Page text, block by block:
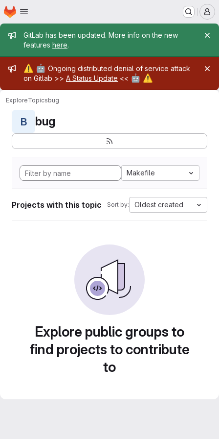
Skip to main content
Homepage
Admin message
GitLab has been updated. More info on the new
features here.
Admin message
⚠️ 🤖 Ongoing distributed denial of service attack
on Gitlab >> A Status Update << 🤖 ⚠️
ExploreTopicsbug
B bug
Makefile
Projects with this topic Sort by: Oldest created
Explore public groups to
find projects to contribute
to